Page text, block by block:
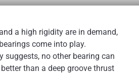
a high rigidity are in demand,
come into play.
suggests, no other bearing can
than a deep groove thrust